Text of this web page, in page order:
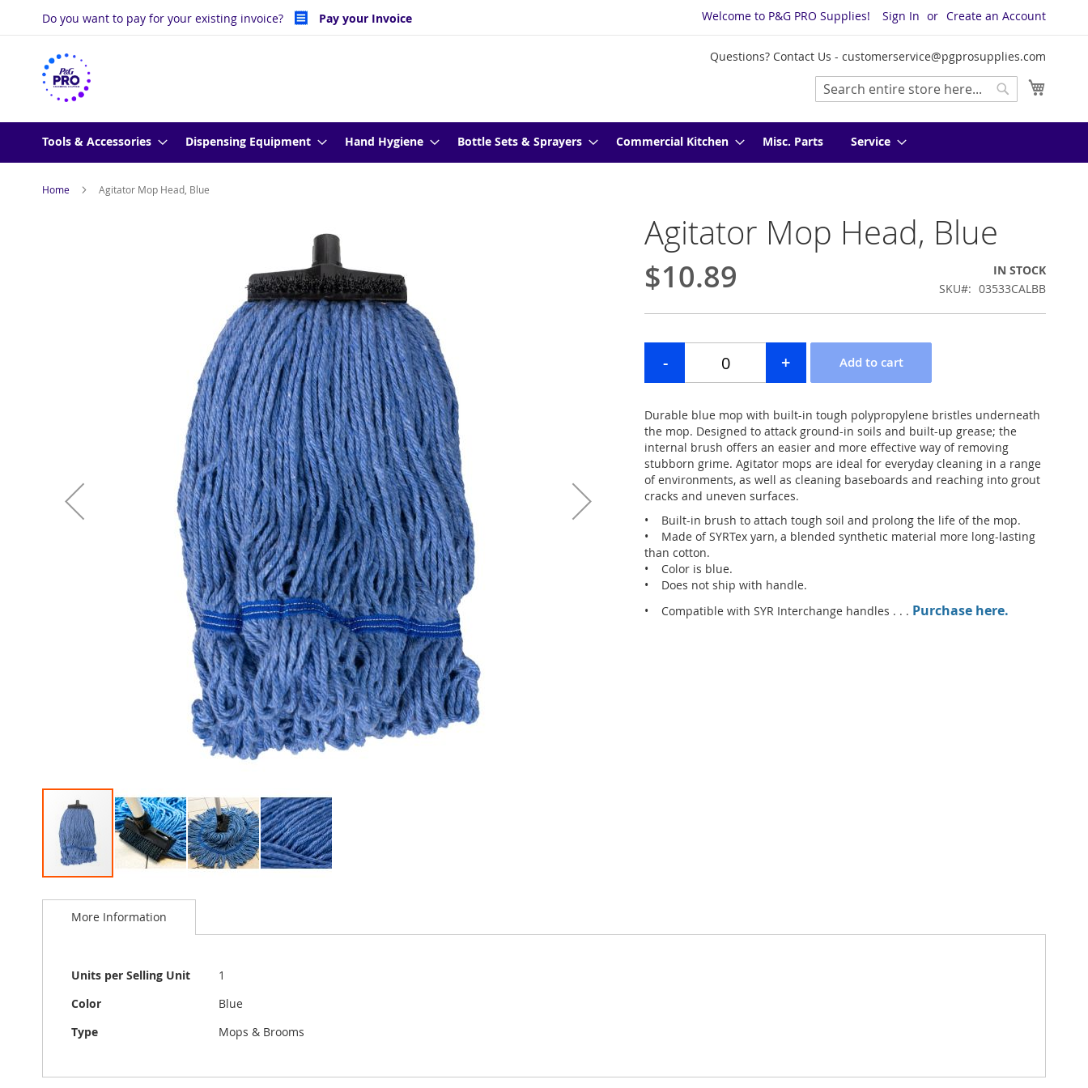
Skip
Do you want to pay for your existing invoice? Pay your Invoice Welcome to P&G PRO Supplies! Sign In Create an Account
Questions? Contact Us - customerservice@pgprosupplies.com
Search
Tools & Accessories Dispensing Equipment Hand Hygiene Bottle Sets & Sprayers Commercial Kitchen Misc. Parts Service
Home Agitator Mop Head, Blue
to
images
gallery
Agitator Mop Head, Blue
$10.89
IN STOCK
SKU
03533CALBB
Durable blue mop with built-in tough polypropylene bristles underneath
the mop. Designed to attack ground-in soils and built-up grease; the
internal brush offers an easier and more effective way of removing
stubborn grime. Agitator mops are ideal for everyday cleaning in a range
of environments, as well as cleaning baseboards and reaching into grout
cracks and uneven surfaces.
• Built-in brush to attach tough soil and prolong the life of the mop.
• Made of SYRTex yarn, a blended synthetic material more long-lasting
than cotton.
• Color is blue.
• Does not ship with handle.
• Compatible with SYR Interchange handles . . . Purchase here.
More Information
More
Information
Units per Selling Unit
1
Color
Blue
Type
Mops & Brooms